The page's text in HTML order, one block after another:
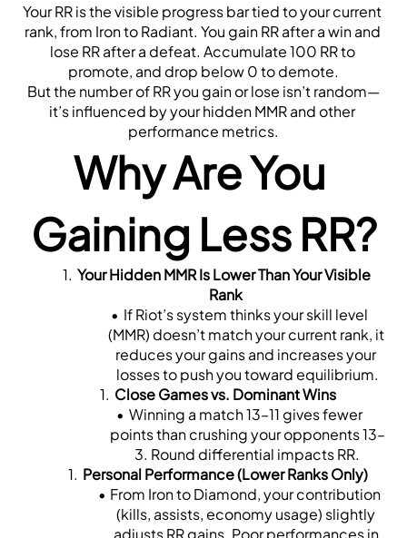
Your RR is the visible progress bar tied to your current
rank, from Iron to Radiant. You gain RR after a win and
lose RR after a defeat. Accumulate 100 RR to
promote, and drop below 0 to demote.
But the number of RR you gain or lose isn’t random—
it’s influenced by your hidden MMR and other
performance metrics.
Why Are You
Gaining Less RR?
Your Hidden MMR Is Lower Than Your Visible
Rank
If Riot’s system thinks your skill level
(MMR) doesn’t match your current rank, it
reduces your gains and increases your
losses to push you toward equilibrium.
Close Games vs. Dominant Wins
Winning a match 13–11 gives fewer
points than crushing your opponents 13–
3. Round differential impacts RR.
Personal Performance (Lower Ranks Only)
From Iron to Diamond, your contribution
(kills, assists, economy usage) slightly
adjusts RR gains. Poor performances in